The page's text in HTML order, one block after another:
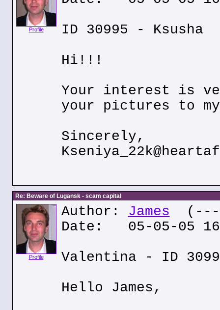
Profile
ID 30995 - Ksusha
Hi!!!
Your interest is
your pictures to
Sincerely,
Re: Beware of Lugansk - scam capital
Profile
Author: James (---
Date: 05-05-05
Valentina - ID
Hello James,